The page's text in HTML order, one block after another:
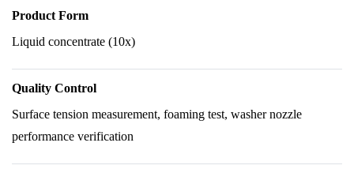
Product Form
Liquid concentrate (10x)
Quality Control
Surface tension measurement, foaming test, washer nozzle
performance verification